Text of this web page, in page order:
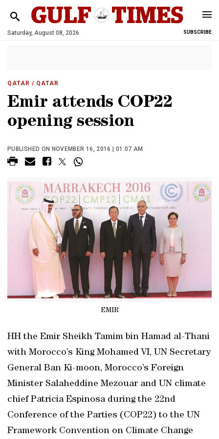
Saturday, August 08, 2026 SUBSCRIBE
QATAR / QATAR
Emir attends COP22
opening session
PUBLISHED ON NOVEMBER 16, 2016 | 01:07 AM
EMIR
HH the Emir Sheikh Tamim bin Hamad al-Thani
with Morocco’s King Mohamed VI, UN Secretary
General Ban Ki-moon, Morocco’s Foreign
Minister Salaheddine Mezouar and UN climate
chief Patricia Espinosa during the 22nd
Conference of the Parties (COP22) to the UN
Framework Convention on Climate Change